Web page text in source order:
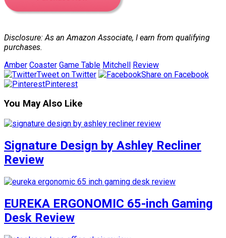
Disclosure: As an Amazon Associate, I earn from qualifying
purchases.
Amber Coaster Game Table Mitchell Review
Tweet on Twitter
Share on Facebook
Pinterest
You May Also Like
Signature Design by Ashley Recliner
Review
EUREKA ERGONOMIC 65-inch Gaming
Desk Review